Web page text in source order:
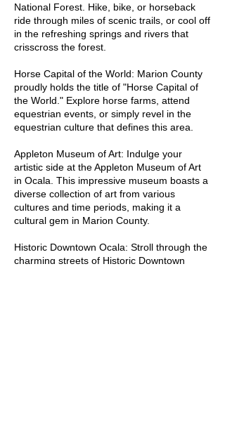
Citra: A peaceful, rural area known
for its historic district and tranquil
surroundings. Citra provides a
serene escape from the hustle and
bustle.
Historical Insights:
Silver Springs: Home to one of
Florida's first tourist attractions,
Silver Springs has attracted visitors
since the mid-19th century with its
glass-bottom boat tours.
Marion County's Role in the Civil
National Forest. Hike, bike, or horseback
ride through miles of scenic trails, or cool off
in the refreshing springs and rivers that
crisscross the forest.
Horse Capital of the World: Marion County
proudly holds the title of "Horse Capital of
the World." Explore horse farms, attend
equestrian events, or simply revel in the
equestrian culture that defines this area.
Appleton Museum of Art: Indulge your
artistic side at the Appleton Museum of Art
in Ocala. This impressive museum boasts a
diverse collection of art from various
cultures and time periods, making it a
cultural gem in Marion County.
Historic Downtown Ocala: Stroll through the
charming streets of Historic Downtown